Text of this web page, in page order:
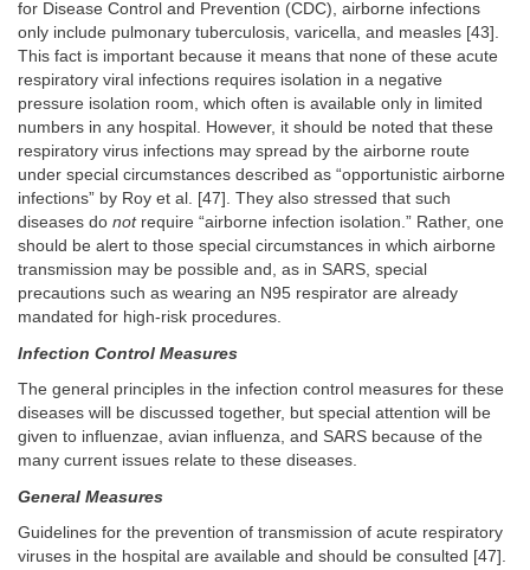
for Disease Control and Prevention (CDC), airborne infections
only include pulmonary tuberculosis, varicella, and measles [43].
This fact is important because it means that none of these acute
respiratory viral infections requires isolation in a negative
pressure isolation room, which often is available only in limited
numbers in any hospital. However, it should be noted that these
respiratory virus infections may spread by the airborne route
under special circumstances described as “opportunistic airborne
infections” by Roy et al. [47]. They also stressed that such
diseases do notrequire “airborne infection isolation.” Rather, one
should be alert to those special circumstances in which airborne
transmission may be possible and, as in SARS, special
precautions such as wearing an N95 respirator are already
mandated for high-risk procedures.
Infection Control Measures
The general principles in the infection control measures for these
diseases will be discussed together, but special attention will be
given to influenzae, avian influenza, and SARS because of the
many current issues relate to these diseases.
General Measures
Guidelines for the prevention of transmission of acute respiratory
viruses in the hospital are available and should be consulted [47].